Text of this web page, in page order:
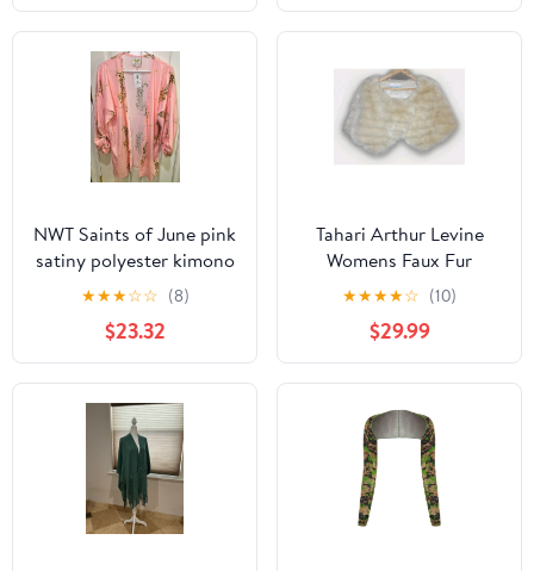
NWT Saints of June pink
satiny polyester kimono
with leopard print. Size
★★★☆☆ (8)
$23.32
Tahari Arthur Levine
Womens Faux Fur
Capelet Shawl Cream
Cape Size L
★★★★☆ (10)
$29.99